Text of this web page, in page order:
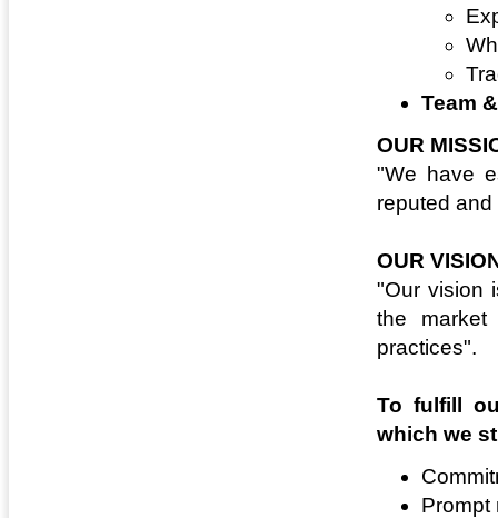
Team
OUR
"We have
reputed
OUR
"Our vision
the
practices".
To fulfill
which we
Prompt